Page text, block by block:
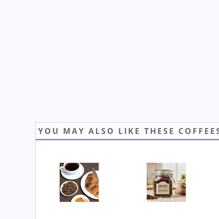
YOU MAY ALSO LIKE THESE